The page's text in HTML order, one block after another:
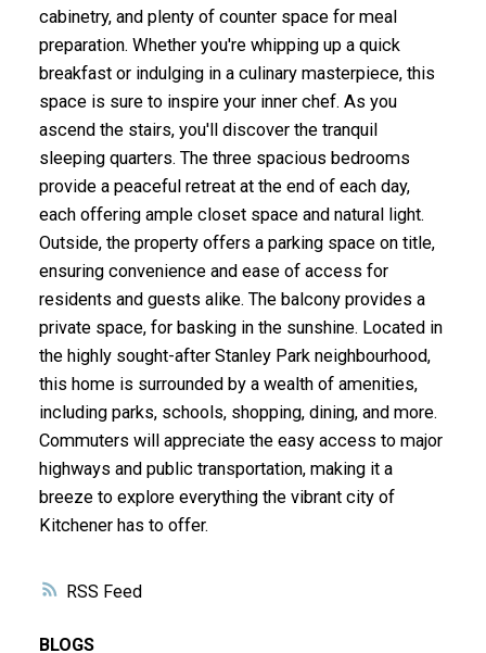
RSS
cabinetry, and plenty of counter space for meal
preparation. Whether you're whipping up a quick
breakfast or indulging in a culinary masterpiece, this
space is sure to inspire your inner chef. As you
ascend the stairs, you'll discover the tranquil
sleeping quarters. The three spacious bedrooms
provide a peaceful retreat at the end of each day,
each offering ample closet space and natural light.
Outside, the property offers a parking space on title,
ensuring convenience and ease of access for
residents and guests alike. The balcony provides a
private space, for basking in the sunshine. Located in
the highly sought-after Stanley Park neighbourhood,
this home is surrounded by a wealth of amenities,
including parks, schools, shopping, dining, and more.
Commuters will appreciate the easy access to major
highways and public transportation, making it a
breeze to explore everything the vibrant city of
Kitchener has to offer.
BLOGS